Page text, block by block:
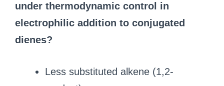
under thermodynamic control in
electrophilic addition to conjugated
dienes?
Less substituted alkene (1,2-